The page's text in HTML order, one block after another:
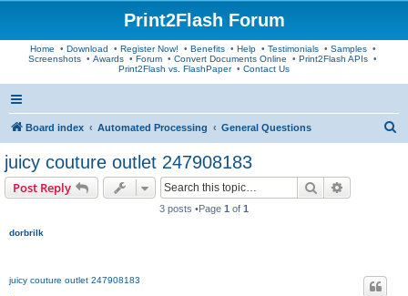
Print2Flash Forum
Home • Download • Register Now! • Benefits• Help• Testimonials• Samples•
Screenshots • Awards • Forum • Convert Documents Online • Print2Flash APIs •
Print2Flash vs. FlashPaper• Contact Us
Board index Automated Processing General Questions
juicy couture outlet 247908183
Post Reply Search
3 posts •Page 1 of 1
dorbrilk
juicy couture outlet 247908183